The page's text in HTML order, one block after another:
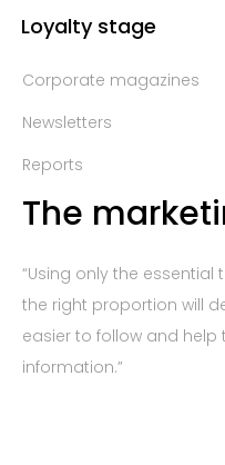
Loyalty stage
Corporate magazines
Newsletters
Reports
The
“Using only the
the right proportion will
easier to follow and
information.”